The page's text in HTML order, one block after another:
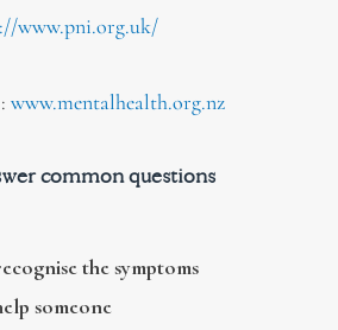
www.pni.org.uk/
www.mentalhealth.org.nz
common questions
the symptoms
someone